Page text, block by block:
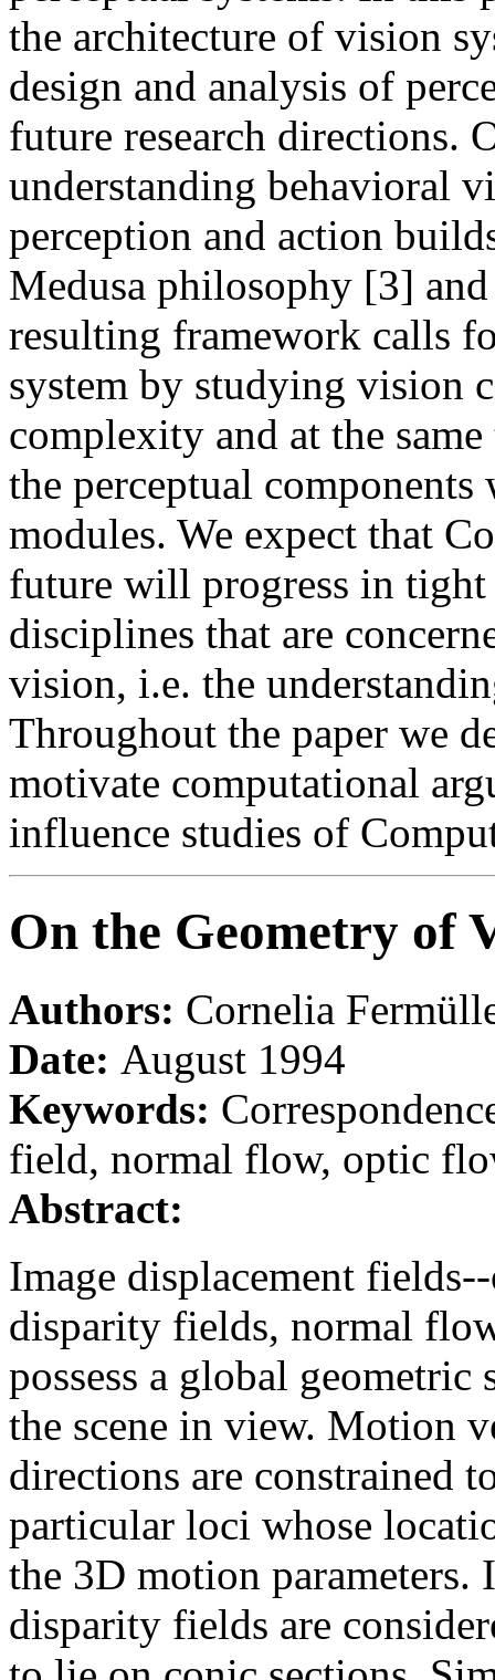
the architecture of vision
design and analysis of
future research directions.
understanding behavioral
perception and action
Medusa philosophy [3]
resulting framework calls
system by studying vision
complexity and at the
the perceptual
modules. We expect that
future will progress in
disciplines that are
vision, i.e. the
Throughout the paper we
motivate computational
influence studies of
On the Geometry of
Authors: Cornelia
Date: August 1994
Keywords:
field, normal flow, optic
Abstract:
Image displacement
disparity fields, normal
possess a global
the scene in view. Motion
directions are constrained
particular loci whose
the 3D motion
disparity fields are